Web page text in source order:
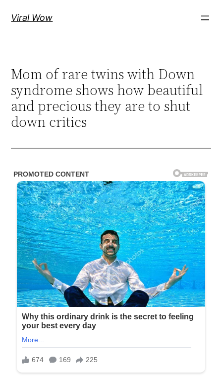
Viral Wow
Mom of rare twins with Down
syndrome shows how beautiful
and precious they are to shut
down critics